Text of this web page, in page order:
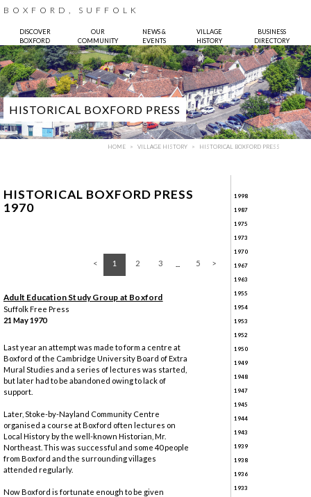
BOXFORD, SUFFOLK
DISCOVER
BOXFORD
OUR
COMMUNITY
NEWS &
EVENTS
VILLAGE
HISTORY
BUSINESS
DIRECTORY
HISTORICAL BOXFORD PRESS
HOME VILLAGE HISTORY HISTORICAL BOXFORD PRESS
HISTORICAL BOXFORD PRESS
1970
1 2 3 5
Adult Education Study Group at Boxford
Suffolk Free Press
21 May 1970
Last year an attempt was made to form a centre at
Boxford of the Cambridge University Board of Extra
Mural Studies and a series of lectures was started,
but later had to be abandoned owing to lack of
support.
Later, Stoke-by-Nayland Community Centre
organised a course at Boxford often lectures on
Local History by the well-known Historian, Mr.
Northeast. This was successful and some 40 people
from Boxford and the surrounding villages
attended regularly.
Now Boxford is fortunate enough to be given
1998
1987
1975
1973
1970
1967
1963
1955
1954
1953
1952
1950
1949
1948
1947
1945
1944
1943
1939
1938
1936
1933